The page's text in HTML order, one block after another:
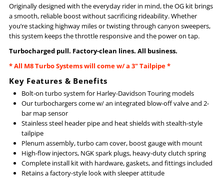
Turbo Turbo
Originally designed with the everyday rider in mind, the OG kit brings
a smooth, reliable boost without sacrificing rideability. Whether
you’re stacking highway miles or twisting through canyon sweepers,
this system keeps the throttle responsive and the power on tap.
Turbocharged pull. Factory-clean lines. All business.
* All M8 Turbo Systems will come w/ a 3" Tailpipe *
Key Features & Benefits
Bolt-on turbo system for Harley-Davidson Touring models
Our turbochargers come w/ an integrated blow-off valve and 2-
bar map sensor
Stainless steel header pipe and heat shields with stealth-style
tailpipe
Plenum assembly, turbo cam cover, boost gauge with mount
High-flow injectors, NGK spark plugs, heavy-duty clutch spring
Complete install kit with hardware, gaskets, and fittings included
Retains a factory-style look with sleeper attitude